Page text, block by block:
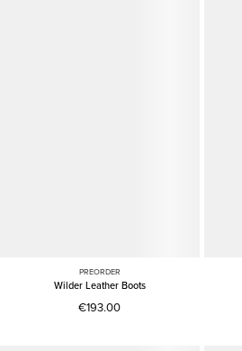
PREORDER
Wilder Leather Boots
€193.00